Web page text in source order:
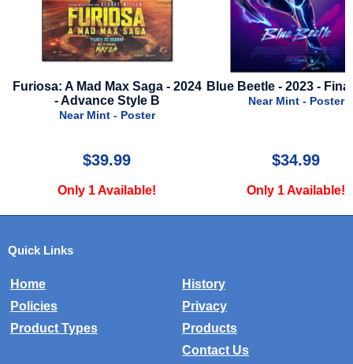
Furiosa: A Mad Max Saga - 2024
- Advance Style B
Near Mint - Poster
$39.99
Only 1 Available!
Blue Beetle - 2023 - Final
Near Mint - Poster
$34.99
Only 1 Available!
Quick Links
Home
History
Policies
Privacy
Product Types
Products
Contact Us